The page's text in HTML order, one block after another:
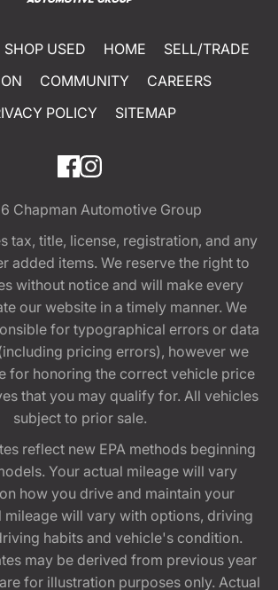
SHOP USED HOME
SELL/TRADE
COMMUNITY
CAREERS
POLICY
SITEMAP
Chapman Automotive Group
tax, title, license, registration, and any
added items. We reserve the right to
without notice and will make every
our website in a timely manner. We
for typographical errors or data
pricing errors), however we
for honoring the correct vehicle price
that you may qualify for. All vehicles
subject to prior sale.
reflect new EPA methods beginning
Your actual mileage will vary
how you drive and maintain your
mileage will vary with options, driving
habits and vehicle's condition.
may be derived from previous year
for illustration purposes only. Actual